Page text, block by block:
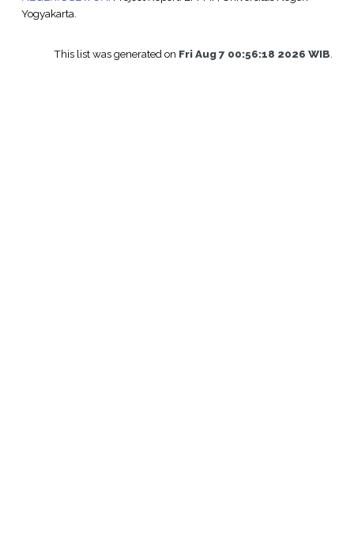
Yogyakarta.
This list was generated on Fri Aug 7 00:56:18 2026 WIB.